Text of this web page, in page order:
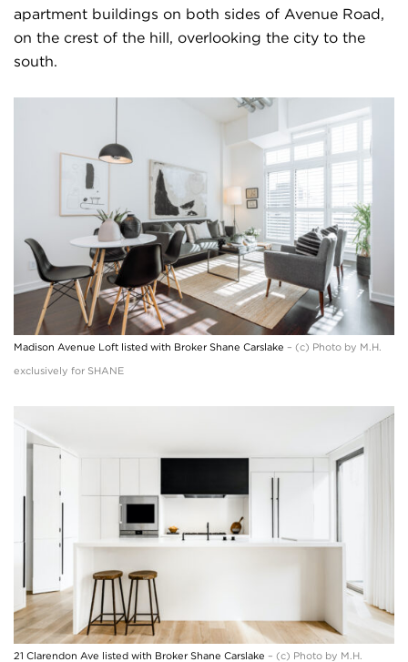
apartment buildings on both sides of Avenue Road,
on the crest of the hill, overlooking the city to the
south.
Madison Avenue Loft listed with Broker Shane Carslake – (c) Photo by M.H.
exclusively for SHANE
21 Clarendon Ave listed with Broker Shane Carslake – (c) Photo by M.H.